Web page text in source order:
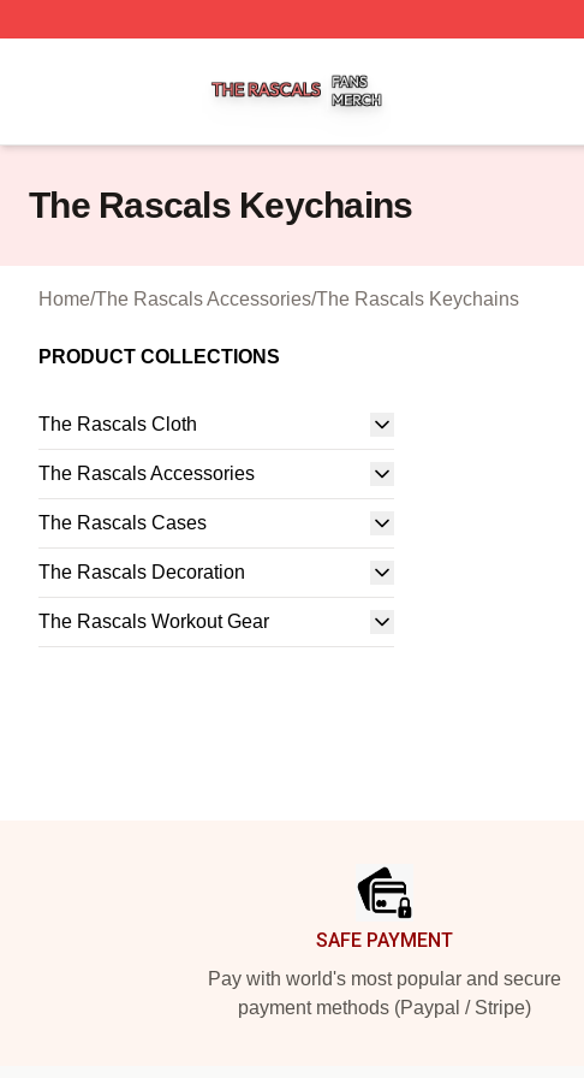
The Rascals Keychains
Home/The Rascals Accessories/The Rascals Keychains
PRODUCT COLLECTIONS
The Rascals Cloth
The Rascals Accessories
The Rascals Cases
The Rascals Decoration
The Rascals Workout Gear
SAFE PAYMENT
Pay with world's most popular and secure
payment methods (Paypal / Stripe)